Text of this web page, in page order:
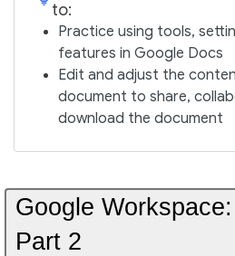
to:
Practice using tools,
features in Google Docs
Edit and adjust the
document to share,
download the document
Google
Part 2